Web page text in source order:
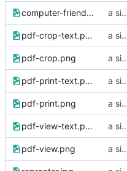
computer-friends.png a simple
pdf-crop-text.png a simple
pdf-crop.png a simple
pdf-print-text.png a simple
pdf-print.png a simple
pdf-view-text.png a simple
pdf-view.png a simple